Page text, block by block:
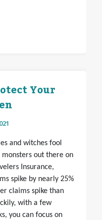
Your
and witches fool
out there on
Insurance,
spike by nearly 25%
claims spike than
with a few
you can focus on